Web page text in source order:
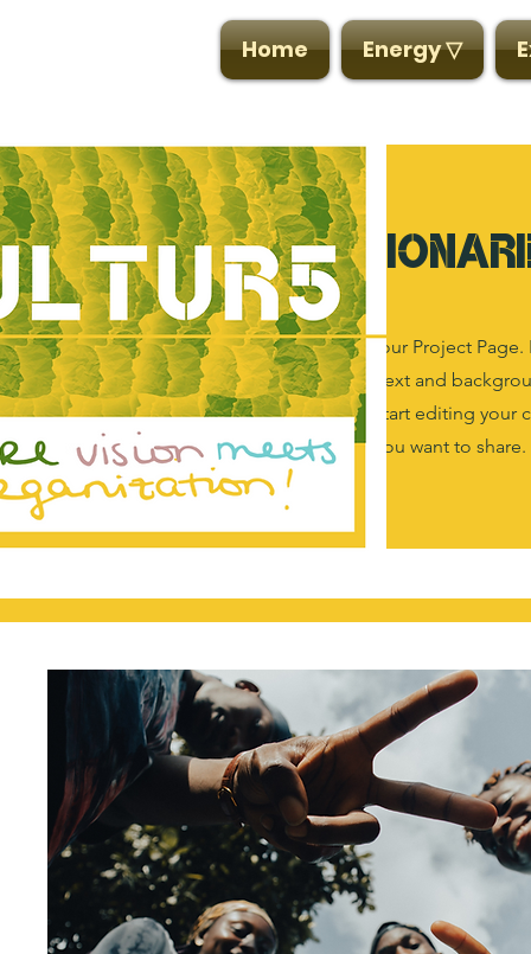
Home Energy ▽
This is your Project
the context and
box to start editing your
details you want to share.